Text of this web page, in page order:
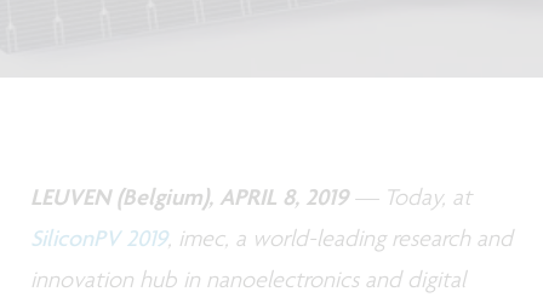
LEUVEN (Belgium), APRIL 8, 2019— Today, at
SiliconPV 2019, imec, a world-leading research and
innovation hub in nanoelectronics and digital